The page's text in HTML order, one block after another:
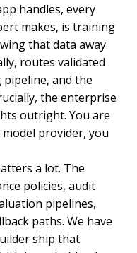
handles, every
makes, is training
that data away.
routes validated
and the
the enterprise
outright. You are
provider, you
a lot. The
policies, audit
pipelines,
paths. We have
ship that